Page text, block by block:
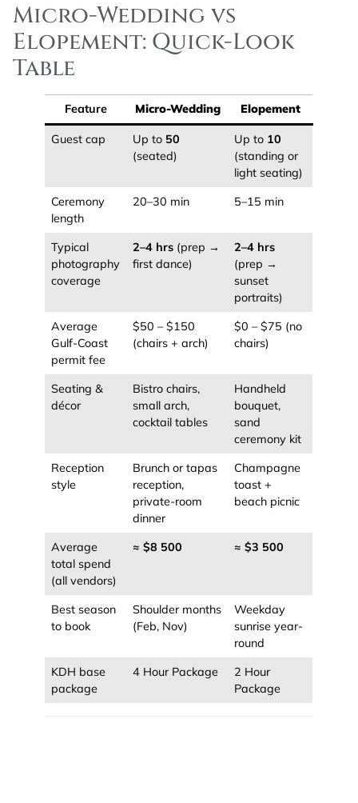
Micro-Wedding vs
Elopement: Quick-Look
Table
Feature Micro-Wedding Elopement
Guest cap Up to 50
(seated)
Up to 10
(standing or
light seating)
Ceremony
length
20–30 min 5–15 min
Typical
photography
coverage
2–4 hrs (prep →
first dance)
2–4 hrs
(prep →
sunset
portraits)
Average
Gulf-Coast
permit fee
$50 – $150
(chairs + arch)
$0 – $75 (no
chairs)
Seating &
décor
Bistro chairs,
small arch,
cocktail tables
Handheld
bouquet,
sand
ceremony kit
Reception
style
Brunch or tapas
reception,
private-room
dinner
Champagne
toast +
beach picnic
Average
total spend
(all vendors)
≈ $8 500 ≈ $3 500
Best season
to book
Shoulder months
(Feb, Nov)
Weekday
sunrise year-
round
KDH base
package
4 Hour Package
2 Hour
Package